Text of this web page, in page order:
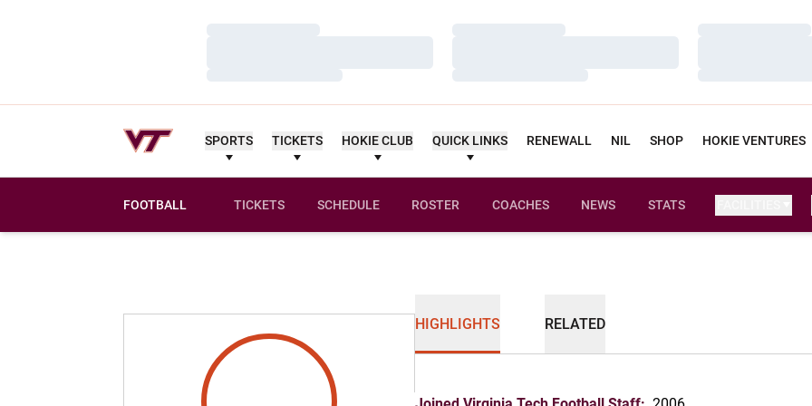
SPORTS TICKETS HOKIE CLUB QUICK LINKS RENEWALL NIL SHOP HOKIE VENTURES
FOOTBALL TICKETS SCHEDULE ROSTER COACHES NEWS STATS
HIGHLIGHTS RELATED